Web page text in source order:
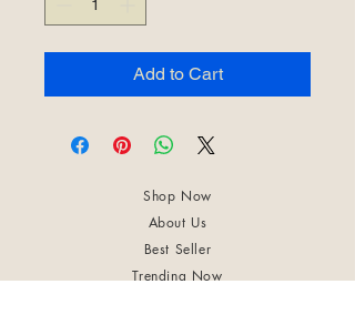
Add to Cart
Shop Now
About Us
Best Seller
Trending Now